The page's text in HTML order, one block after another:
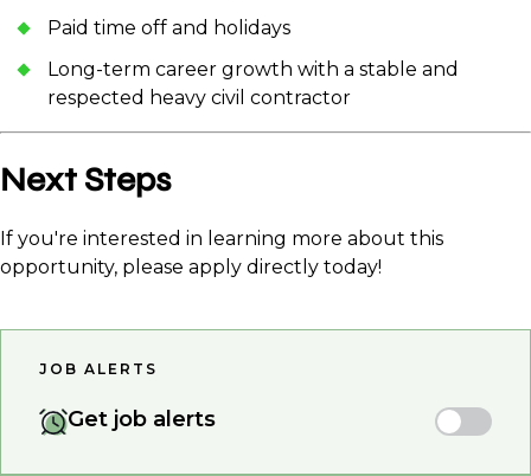
Paid time off and holidays
Long-term career growth with a stable and
respected heavy civil contractor
Next Steps
If you're interested in learning more about this
opportunity, please apply directly today!
JOB ALERTS
Get job alerts